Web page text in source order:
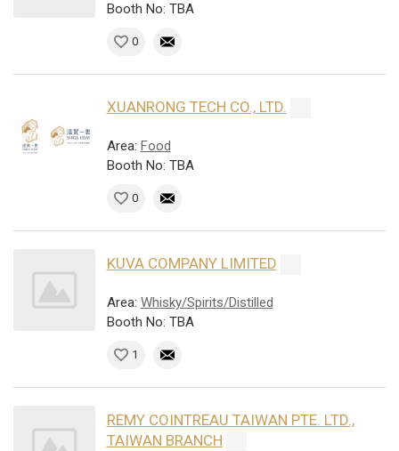
Booth No: TBA
0
XUANRONG TECH CO., LTD.
Area: Food
Booth No: TBA
0
KUVA COMPANY LIMITED
Area: Whisky/Spirits/Distilled
Booth No: TBA
1
REMY COINTREAU TAIWAN PTE. LTD.,
TAIWAN BRANCH